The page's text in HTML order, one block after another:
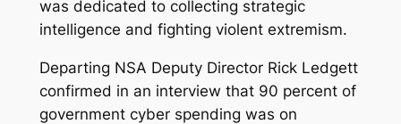
was dedicated to collecting strategic
intelligence and fighting violent extremism.
Departing NSA Deputy Director Rick Ledgett
confirmed in an interview that 90 percent of
government cyber spending was on